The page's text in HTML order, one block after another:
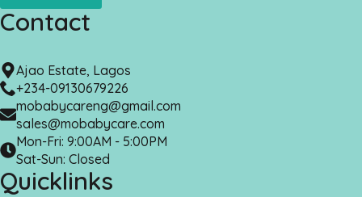
Contact
Ajao Estate, Lagos
+234-09130679226
mobabycareng@gmail.com
sales@mobabycare.com
Mon-Fri: 9:00AM - 5:00PM
Sat-Sun: Closed
Quicklinks